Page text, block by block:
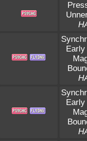
Early
Early